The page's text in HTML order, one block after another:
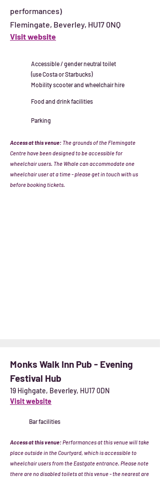
performances)
Flemingate, Beverley, HU17 0NQ
Visit website
Accessible / gender neutral toilet
(use Costa or Starbucks)
Mobility scooter and wheelchair hire
Food and drink facilities
Parking
Access at this venue: The grounds of the Flemingate
Centre have been designed to be accessible for
wheelchair users. The Whale can accommodate one
wheelchair user at a time - please get in touch with us
before booking tickets.
Monks Walk Inn Pub - Evening
Festival Hub
19 Highgate, Beverley, HU17 0DN
Visit website
Bar facilities
Access at this venue:Performances at this venue will take
place outside in the Courtyard, which is accessible to
wheelchair users from the Eastgate entrance. Please note
there are no disabled toilets at this venue - the nearest are